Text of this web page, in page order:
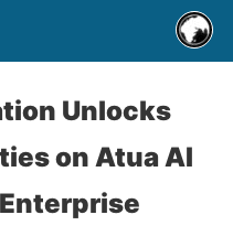
Unlocks
on Atua AI